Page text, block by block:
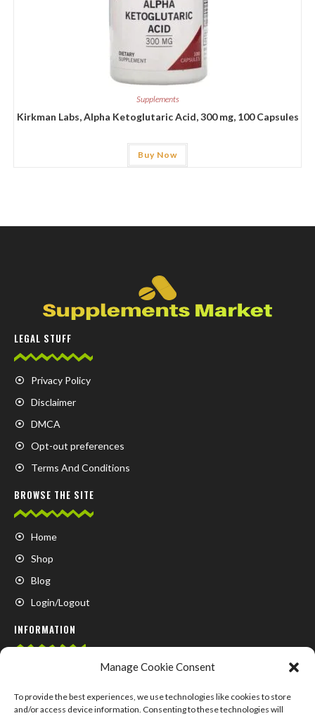
Manage Cookie Consent
To provide the best experiences, we use technologies like cookies to store
and/or access device information. Consenting to these technologies will
Supplements
Kirkman Labs, Alpha Ketoglutaric Acid, 300 mg, 100 Capsules
Buy Now
LEGAL STUFF
Privacy Policy
Disclaimer
DMCA
Opt-out preferences
Terms And Conditions
BROWSE THE SITE
Home
Shop
Blog
Login/Logout
INFORMATION
Contact us